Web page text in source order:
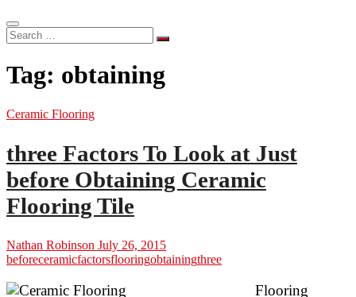
Search
…
Tag: obtaining
Ceramic Flooring
three Factors To Look at Just
before Obtaining Ceramic
Flooring Tile
Nathan Robinson July 26, 2015
beforeceramicfactorsflooringobtainingthree
Flooring